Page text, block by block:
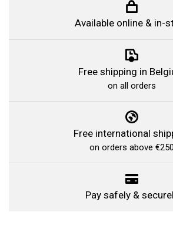
Available online & in-
Free shipping in
on all orders
Free international
on orders above €250
Pay safely &